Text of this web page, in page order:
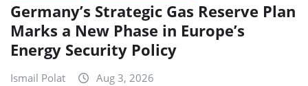
Germany’s Strategic Gas Reserve Plan
Marks a New Phase in Europe’s
Energy Security Policy
Ismail Polat Aug 3, 2026